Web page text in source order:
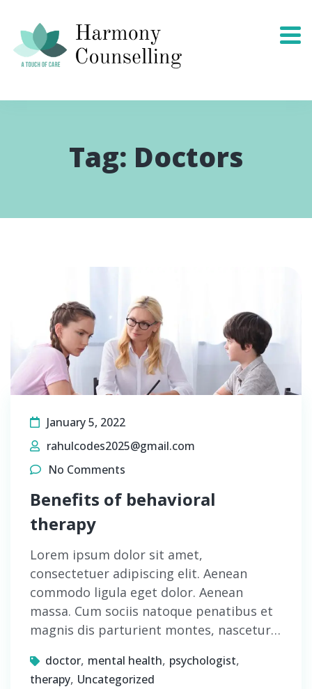
Tag: Doctors
January 5, 2022
rahulcodes2025@gmail.com
No Comments
Benefits of behavioral
therapy
Lorem ipsum dolor sit amet,
consectetuer adipiscing elit. Aenean
commodo ligula eget dolor. Aenean
massa. Cum sociis natoque penatibus et
magnis dis parturient montes, nascetur…
doctor, mental health, psychologist,
therapy, Uncategorized